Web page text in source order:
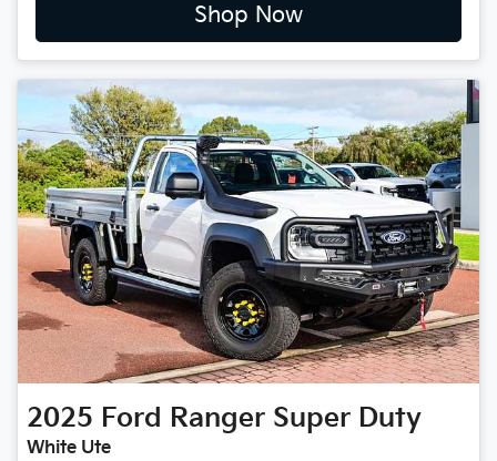
Shop Now
2025 Ford Ranger Super Duty
White Ute